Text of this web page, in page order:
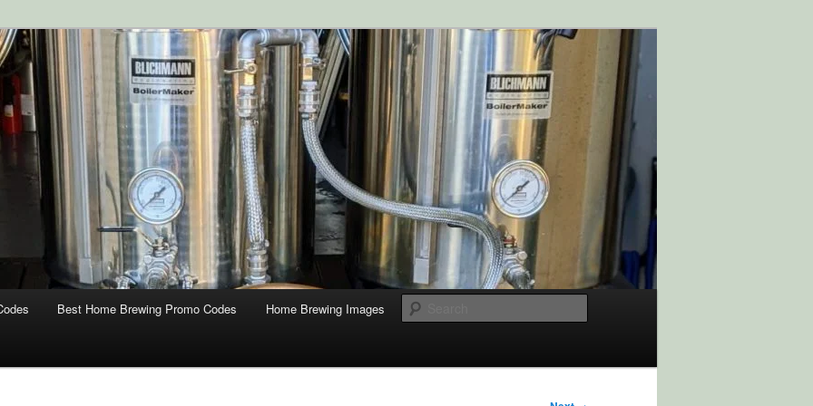
Coupons
and Supplies at HomebrewingCoupon.com with these
homebrewing coupons.
Best Home Brewing Promo Codes Home Brewing Images